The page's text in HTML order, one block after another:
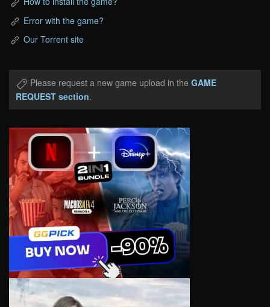
Error with the game?
Our Torrent site
Please request a new game upload in the GAME
REQUEST section.